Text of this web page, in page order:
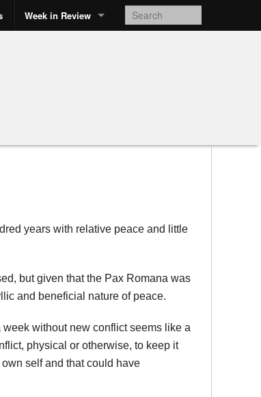
Week in Review
years with relative peace and little
but given that the Pax Romana was
and beneficial nature of peace.
without new conflict seems like a
physical or otherwise, to keep it
self and that could have